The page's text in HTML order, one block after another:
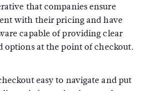
that companies ensure
with their pricing and have
capable of providing clear
options at the point of checkout.
easy to navigate and put